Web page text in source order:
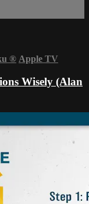
® Apple TV
Wisely (Alan